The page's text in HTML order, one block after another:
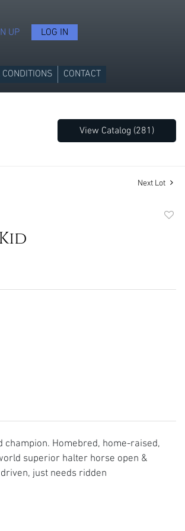
UP LOG IN
CONDITIONS CONTACT
View Catalog (281)
Next Lot
champion. Homebred, home-raised,
superior halter horse open &
just needs ridden